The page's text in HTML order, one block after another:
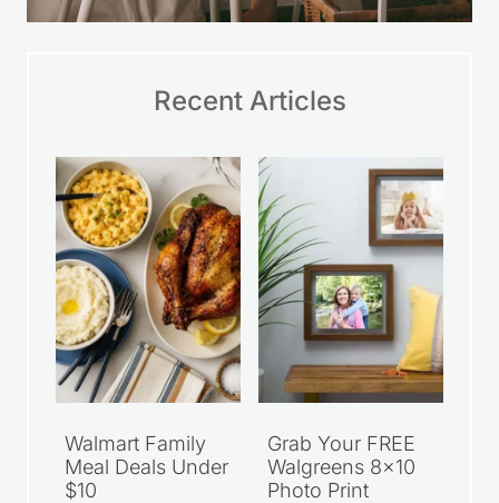
Recent Articles
Walmart Family
Meal Deals Under
$10
Grab Your FREE
Walgreens 8×10
Photo Print